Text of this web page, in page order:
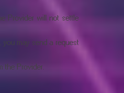
Provider will not settle
may send a request
the Provider.